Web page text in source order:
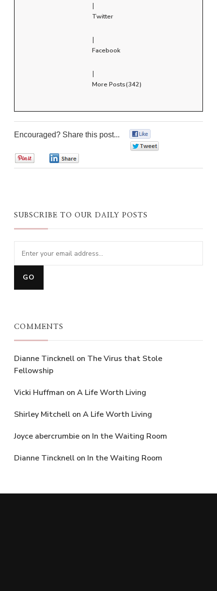
|
Twitter
|
Facebook
|
More Posts(342)
Encouraged? Share this post...
SUBSCRIBE TO OUR DAILY POSTS
COMMENTS
Dianne Tincknell on The Virus that Stole
Fellowship
Vicki Huffman on A Life Worth Living
Shirley Mitchell on A Life Worth Living
Joyce abercrumbie on In the Waiting Room
Dianne Tincknell on In the Waiting Room